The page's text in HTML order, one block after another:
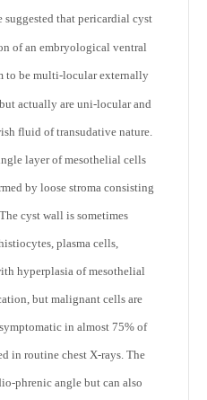
that pericardial cyst
of an embryological ventral
to be multi-locular externally
actually are uni-locular and
fluid of transudative nature.
layer of mesothelial cells
by loose stroma consisting
cyst wall is sometimes
plasma cells,
hyperplasia of mesothelial
but malignant cells are
in almost 75% of
in routine chest X-rays. The
phrenic angle but can also